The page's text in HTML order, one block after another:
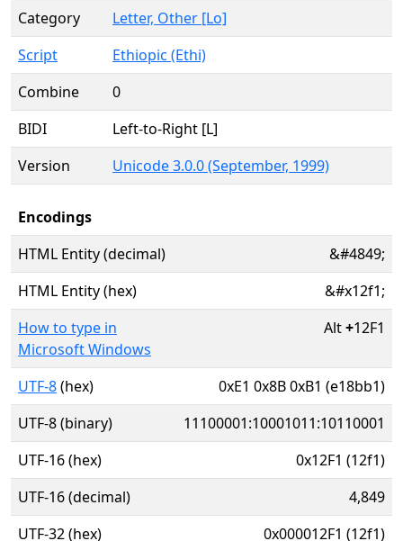
Category
Letter, Other [Lo]
Script
Ethiopic (Ethi)
Combine
0
BIDI
Left-to-Right [L]
Version
Unicode 3.0.0 (September, 1999)
Encodings
HTML Entity (decimal)
&#4849;
HTML Entity (hex)
&#x12f1;
How to type in
Microsoft Windows
Alt+12F1
UTF-8(hex)
0xE1 0x8B 0xB1 (e18bb1)
UTF-8 (binary)
11100001:10001011:10110001
UTF-16 (hex)
0x12F1 (12f1)
UTF-16 (decimal)
4,849
UTF-32 (hex)
0x000012F1 (12f1)